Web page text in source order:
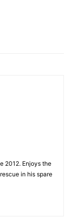
2012. Enjoys the
in his spare